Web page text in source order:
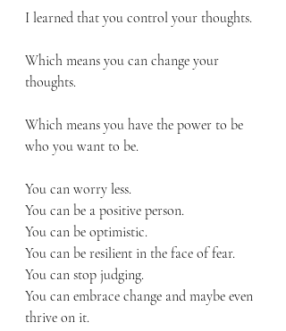
I learned that you control your thoughts.
Which means you can change your
thoughts.
Which means you have the power to be
who you want to be.
You can worry less.
You can be a positive person.
You can be optimistic.
You can be resilient in the face of fear.
You can stop judging.
You can embrace change and maybe even
thrive on it.